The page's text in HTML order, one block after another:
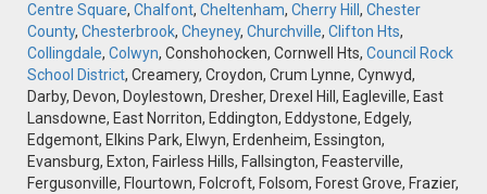
Centre Square, Chalfont, Cheltenham, Cherry Hill , Chester
County, Chesterbrook, Cheyney, Churchville, Clifton Hts,
Collingdale, Colwyn, Conshohocken, Cornwell Hts, Council Rock
School District, Creamery, Croydon, Crum Lynne, Cynwyd,
Darby, Devon, Doylestown, Dresher, Drexel Hill, Eagleville, East
Lansdowne, East Norriton, Eddington, Eddystone, Edgely,
Edgemont, Elkins Park, Elwyn, Erdenheim, Essington,
Evansburg, Exton, Fairless Hills, Fallsington, Feasterville,
Fergusonville, Flourtown, Folcroft, Folsom, Forest Grove, Frazier,